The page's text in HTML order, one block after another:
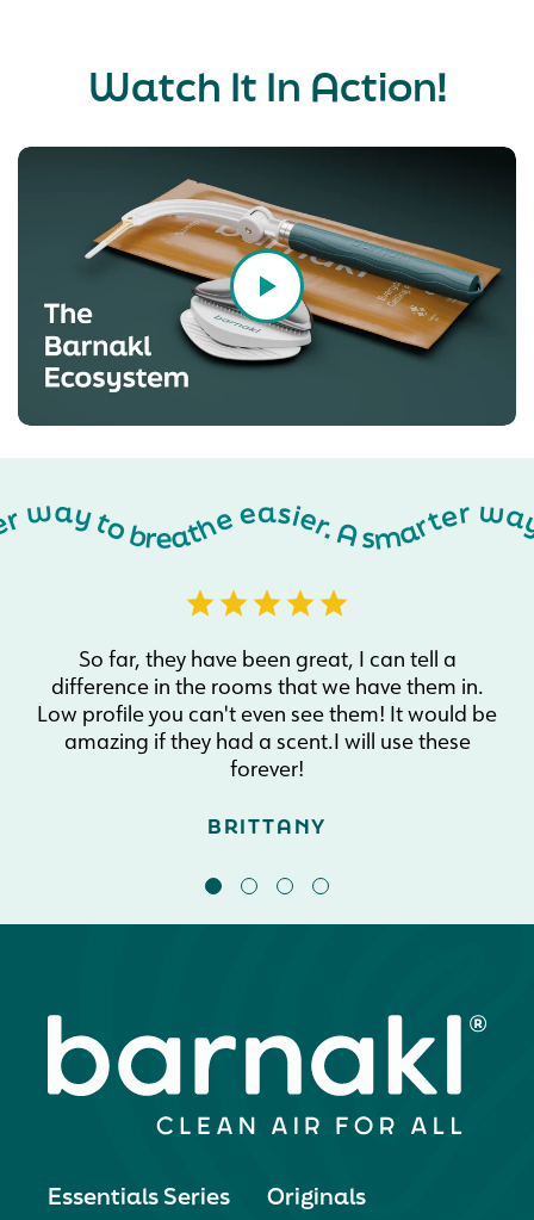
Watch It In Action!
A smarter way to breathe easier. A smarter way to breathe easier. A smarter way to breathe easier. A smarter way to breathe easier. A smarter way to breathe easier. A smarter way to breathe easier. A smarter way to breathe easier. A smarter way to breathe easier. A smarter way to breathe easier. A smarter way to breathe easier. A smarter way to breathe easier. A smarter way to breathe easier. A smarter way to breathe easier. A smarter way to breathe easier. A smarter way to breathe easier. A smarter way to breathe easier. A smarter way to breathe easier. A smarter way to breathe easier. A smarter way to breathe easier. A smarter way to breathe easier. A smarter way to breathe easier. A smarter way to breathe easier. A smarter way to breathe easier. A smarter way to breathe easier. A smarter way to breathe easier. A smarter way to breathe easier. A
So far, they have been great, I can tell a
difference in the rooms that we have them in.
Low profile you can't even see them! It would be
amazing if they had a scent.I will use these
forever!
BRITTANY
Essentials Series Originals